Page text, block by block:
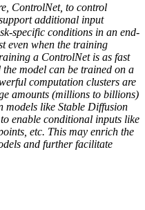
ControlNet, to control
additional input
specific conditions in an end-
even when the training
a ControlNet is as fast
model can be trained on a
computation clusters are
amounts (millions to billions)
models like Stable Diffusion
enable conditional inputs like
etc. This may enrich the
and further facilitate